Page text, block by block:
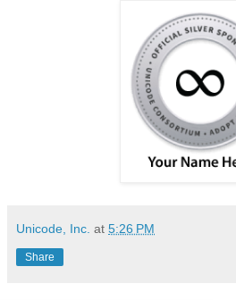
Unicode, Inc. at 5:26 PM
Share